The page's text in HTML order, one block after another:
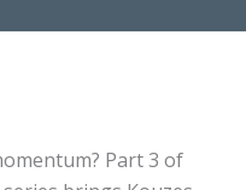
Part 3 of